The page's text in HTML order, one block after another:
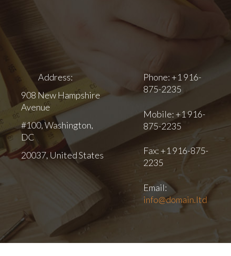
Address:
908 New Hampshire
Avenue
#100, Washington,
DC
20037, United States
Phone: +1 916-
875-2235
Mobile: +1 916-
875-2235
Fax: +1 916-875-
2235
Email:
info@domain.ltd